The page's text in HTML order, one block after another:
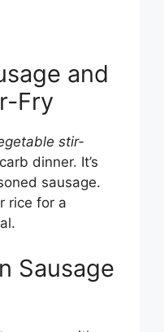
and
Fry
stir-
dinner. It’s
sausage.
rice for a
Sausage